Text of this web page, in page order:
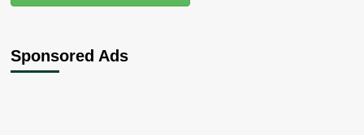
Sponsored Ads